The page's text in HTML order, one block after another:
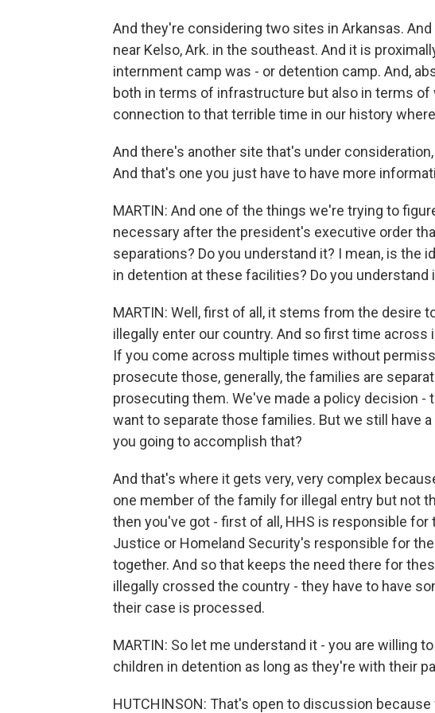
And they're considering two sites in Arkansas.
near Kelso, Ark. in the southeast. And it is
internment camp was - or detention camp. And,
both in terms of infrastructure but also in terms of
connection to that terrible time in our history
And there's another site that's under
And that's one you just have to have more
MARTIN: And one of the things we're trying to
necessary after the president's executive order
separations? Do you understand it? I mean, is the
in detention at these facilities? Do you understand
MARTIN: Well, first of all, it stems from the desire
illegally enter our country. And so first time
If you come across multiple times without
prosecute those, generally, the families are
prosecuting them. We've made a policy decision -
want to separate those families. But we still have
you going to accomplish that?
And that's where it gets very, very complex
one member of the family for illegal entry but not
then you've got - first of all, HHS is responsible for
Justice or Homeland Security's responsible for
together. And so that keeps the need there for
illegally crossed the country - they have to have
their case is processed.
MARTIN: So let me understand it - you are willing
children in detention as long as they're with their
HUTCHINSON: That's open to discussion